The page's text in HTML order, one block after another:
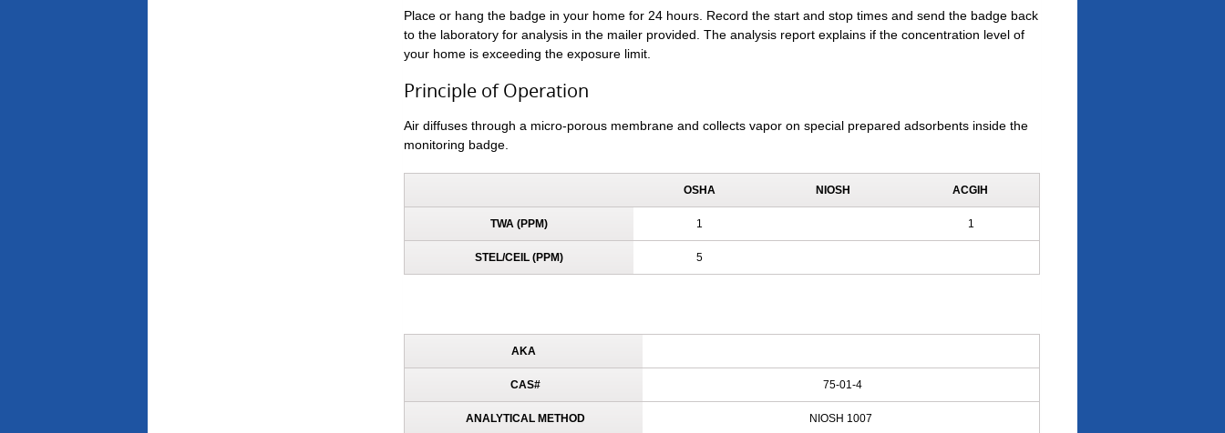
Place or hang the badge in your home for 24 hours. Record the start and stop times and send the badge back
to the laboratory for analysis in the mailer provided. The analysis report explains if the concentration level of
your home is exceeding the exposure limit.
Principle of Operation
Air diffuses through a micro-porous membrane and collects vapor on special prepared adsorbents inside the
monitoring badge.
OSHA NIOSH ACGIH
TWA (PPM) 1 1
STEL/CEIL (PPM) 5
AKA
CAS# 75-01-4
ANALYTICAL METHOD NIOSH 1007